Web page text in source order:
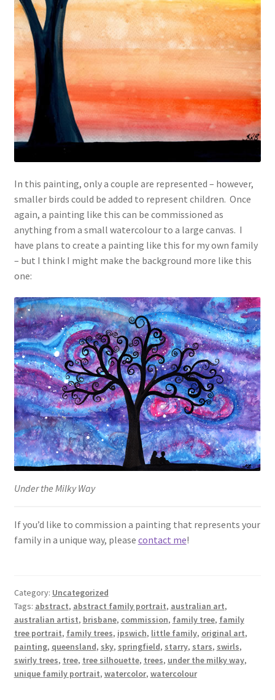
In this painting, only a couple are represented – however,
smaller birds could be added to represent children. Once
again, a painting like this can be commissioned as
anything from a small watercolour to a large canvas. I
have plans to create a painting like this for my own family
– but I think I might make the background more like this
one:
Under the Milky Way
If you’d like to commission a painting that represents your
family in a unique way, please contact me!
Category: Uncategorized
Tags: abstract, abstract family portrait, australian art,
australian artist, brisbane, commission, family tree, family
tree portrait, family trees, ipswich, little family, original art,
painting, queensland, sky, springfield, starry, stars, swirls,
swirly trees, tree, tree silhouette, trees, under the milky way,
unique family portrait, watercolor, watercolour